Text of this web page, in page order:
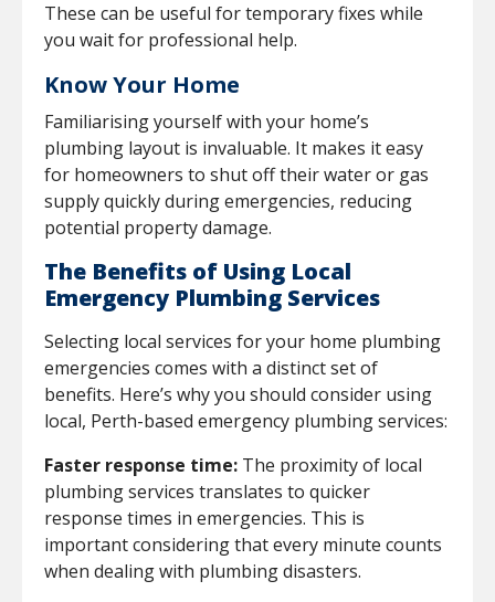
These can be useful for temporary fixes while
you wait for professional help.
Know Your Home
Familiarising yourself with your home’s
plumbing layout is invaluable. It makes it easy
for homeowners to shut off their water or gas
supply quickly during emergencies, reducing
potential property damage.
The Benefits of Using Local
Emergency Plumbing Services
Selecting local services for your home plumbing
emergencies comes with a distinct set of
benefits. Here’s why you should consider using
local, Perth-based emergency plumbing services:
Faster response time: The proximity of local
plumbing services translates to quicker
response times in emergencies. This is
important considering that every minute counts
when dealing with plumbing disasters.